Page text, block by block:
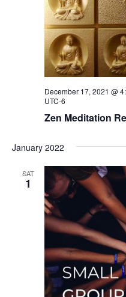
Zen Meditation
December 17, 2021 @
UTC-6
January 2022
SAT
1